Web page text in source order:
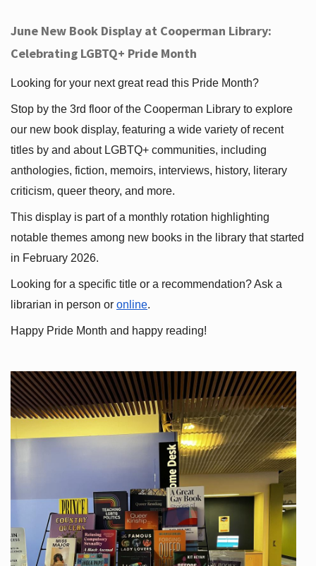
June New Book Display at Cooperman Library:
Celebrating LGBTQ+ Pride Month
Looking for your next great read this Pride Month?
Stop by the 3rd floor of the Cooperman Library to explore
our new book display, featuring a wide variety of recent
titles by and about LGBTQ+ communities, including
anthologies, fiction, memoirs, interviews, history, literary
criticism, queer theory, and more.
This display is part of a monthly rotation highlighting
notable themes among new books in the library that started
in February 2026.
Looking for a specific title or a recommendation? Ask a
librarian in person or online.
Happy Pride Month and happy reading!